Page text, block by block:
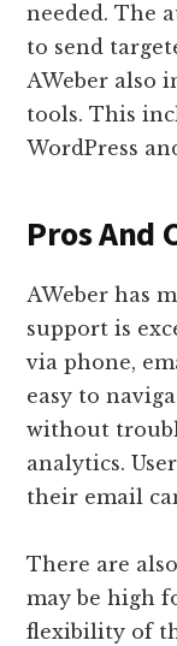
needed. The
to send
AWeber also
tools. This
WordPress
Pros And
AWeber has
support is
via phone,
easy to
without
analytics.
their email
There are
may be high
flexibility of